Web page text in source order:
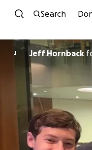
Search
J Jeff Hornback